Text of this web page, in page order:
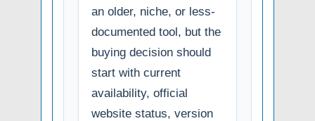
an older, niche, or less-
documented tool, but the
buying decision should
start with current
availability, official
website status, version